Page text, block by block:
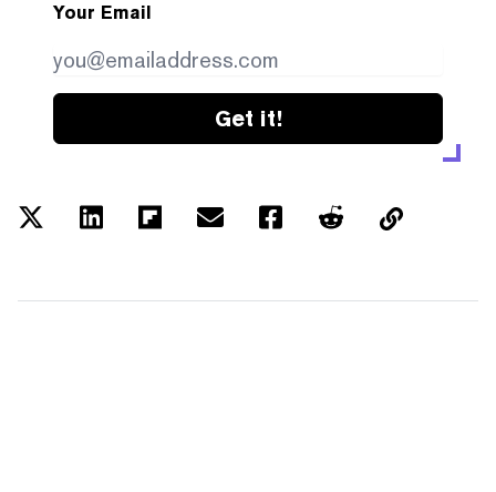
Your Email
Get it!